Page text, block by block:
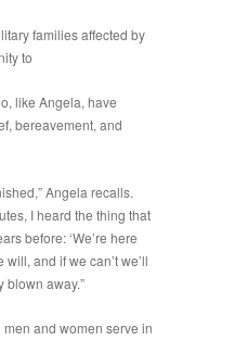
families affected by
to
like Angela, have
bereavement, and
Angela recalls.
I heard the thing that
before: ‘We’re here
and if we can’t we’ll
blown away.”
and women serve in